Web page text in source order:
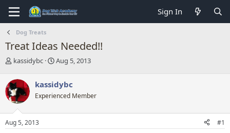
Sign In
Dog Treats
Treat Ideas Needed!!
T
r
e
a
d
s
t
kassidybc
S
r
t
a
Aug 5, 2013
kassidybc
Experienced Member
Aug 5, 2013 #1